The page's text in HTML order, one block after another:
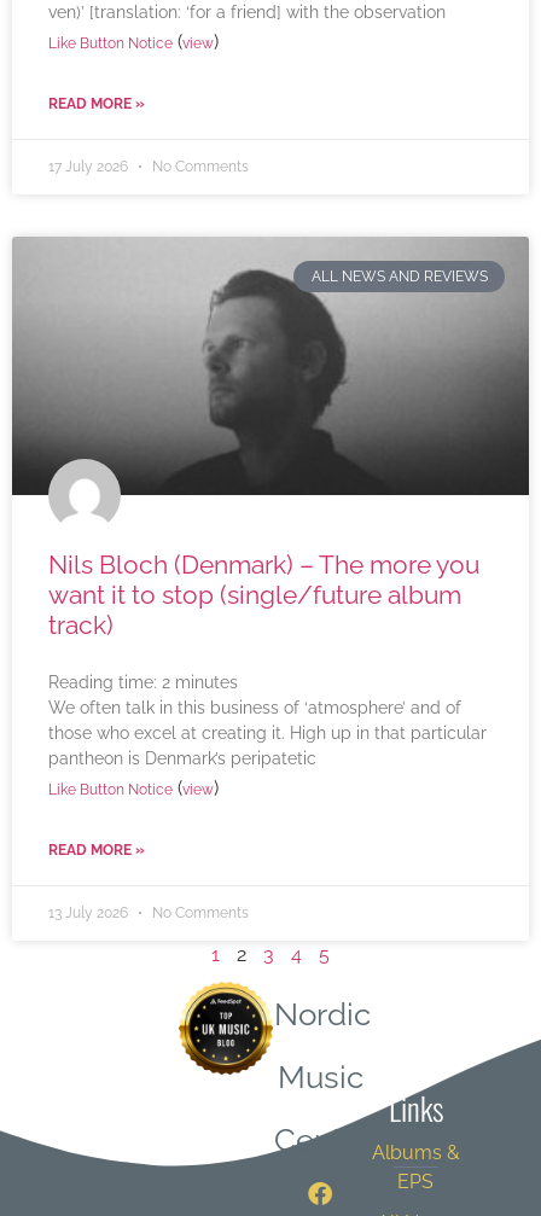
ven)’ [translation: ‘for a friend] with the observation
Like Button Notice (view)
READ MORE »
17 July 2026 No Comments
ALL NEWS AND REVIEWS
Nils Bloch (Denmark) – The more you
want it to stop (single/future album
track)
Reading time: 2 minutes
We often talk in this business of ‘atmosphere’ and of
those who excel at creating it. High up in that particular
pantheon is Denmark’s peripatetic
Like Button Notice (view)
READ MORE »
13 July 2026 No Comments
1 2 3 4 5
Nordic
Music
Central
Links
Albums &
EPS